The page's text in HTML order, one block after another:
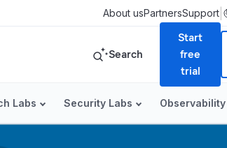
About usPartnersSupport
Search
Start
free
trial
Labs Security Labs Observability